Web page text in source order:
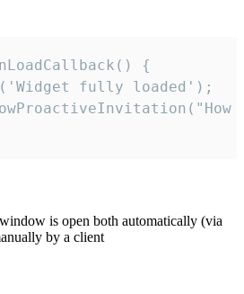
{
fully loaded');
is open both automatically (via
by a client